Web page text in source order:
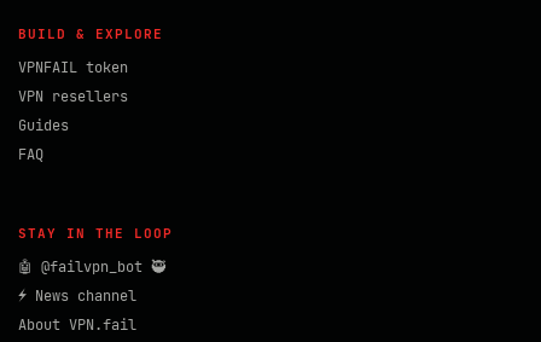
BUILD & EXPLORE
VPNFAIL token
VPN resellers
Guides
FAQ
STAY IN THE LOOP
🤖 @failvpn_bot 🥷
⚡ News channel
About VPN.fail